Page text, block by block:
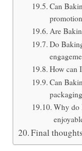
Can
Are
Do
How can
Can
Why do
Final thoughts